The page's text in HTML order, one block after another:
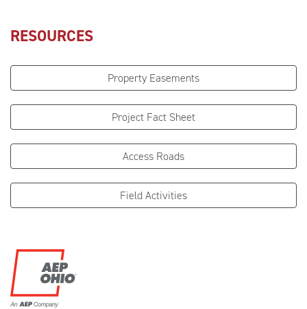
RESOURCES
Property Easements
Project Fact Sheet
Access Roads
Field Activities